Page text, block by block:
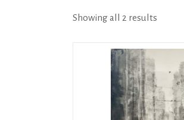
Showing all 2 results